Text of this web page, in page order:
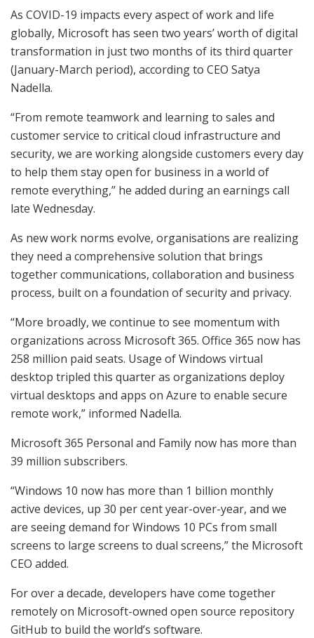
As COVID-19 impacts every aspect of work and life
globally, Microsoft has seen two years’ worth of digital
transformation in just two months of its third quarter
(January-March period), according to CEO Satya
Nadella.
“From remote teamwork and learning to sales and
customer service to critical cloud infrastructure and
security, we are working alongside customers every day
to help them stay open for business in a world of
remote everything,” he added during an earnings call
late Wednesday.
As new work norms evolve, organisations are realizing
they need a comprehensive solution that brings
together communications, collaboration and business
process, built on a foundation of security and privacy.
“More broadly, we continue to see momentum with
organizations across Microsoft 365. Office 365 now has
258 million paid seats. Usage of Windows virtual
desktop tripled this quarter as organizations deploy
virtual desktops and apps on Azure to enable secure
remote work,” informed Nadella.
Microsoft 365 Personal and Family now has more than
39 million subscribers.
“Windows 10 now has more than 1 billion monthly
active devices, up 30 per cent year-over-year, and we
are seeing demand for Windows 10 PCs from small
screens to large screens to dual screens,” the Microsoft
CEO added.
For over a decade, developers have come together
remotely on Microsoft-owned open source repository
GitHub to build the world’s software.